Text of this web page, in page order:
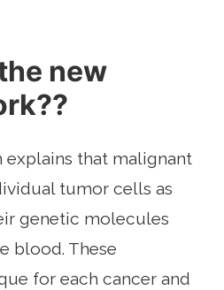
new
explains that malignant
tumor cells as
genetic molecules
blood. These
for each cancer and